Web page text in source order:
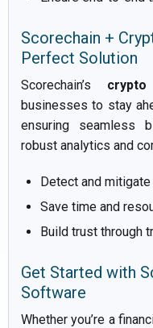
Scorechain +
Perfect Solution
Scorechain’s
businesses to stay
ensuring seamless
robust analytics and
Detect and
Save time and
Build trust through
Get Started with
Software
Whether you’re a